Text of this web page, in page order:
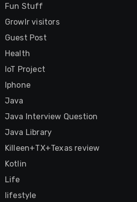
Fun Stuff
Growlr visitors
Guest Post
Health
IoT Project
Iphone
Java
Java Interview Question
Java Library
Killeen+TX+Texas review
Kotlin
Life
lifestyle